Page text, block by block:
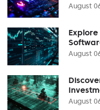
August
August
August